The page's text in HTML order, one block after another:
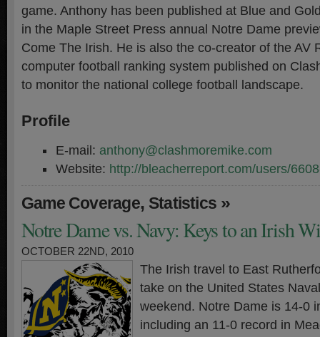
game. Anthony has been published at Blue and
in the Maple Street Press annual Notre Dame
Come The Irish. He is also the co-creator of the AV
computer football ranking system published on
to monitor the national college football landscape.
Profile
E-mail: anthony@clashmoremike.com
Website: http://bleacherreport.com/users/
Game Coverage, Statistics »
Notre Dame vs. Navy: Keys to an Irish
OCTOBER 22ND, 2010
The Irish travel to East
take on the United States
weekend. Notre Dame is 14-0
including an 11-0 record in